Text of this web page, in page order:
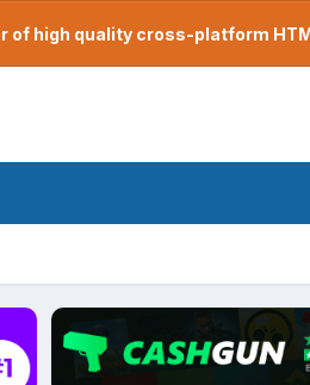
of high quality cross-platform